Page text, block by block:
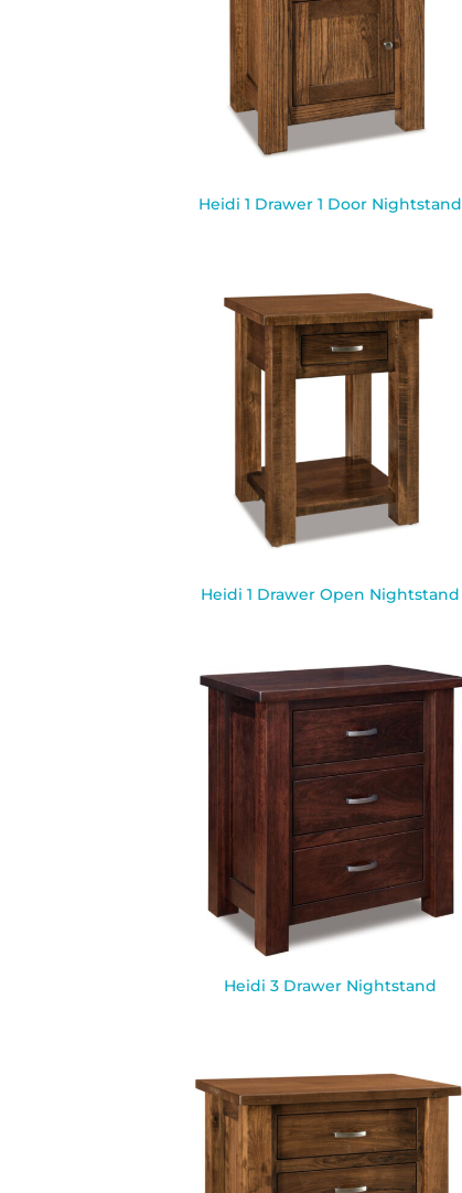
Heidi 1 Drawer 1 Door Nightstand
Heidi 1 Drawer Open Nightstand
Heidi 3 Drawer Nightstand